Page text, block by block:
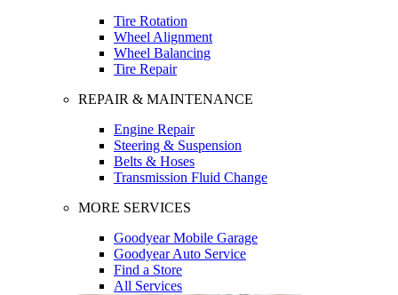
Tire Rotation
Wheel Alignment
Wheel Balancing
Tire Repair
REPAIR & MAINTENANCE
Engine Repair
Steering & Suspension
Belts & Hoses
Transmission Fluid Change
MORE SERVICES
Goodyear Mobile Garage
Goodyear Auto Service
Find a Store
All Services